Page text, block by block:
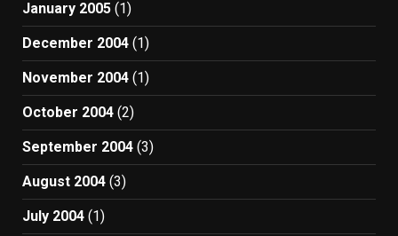
January 2005 (1)
December 2004 (1)
November 2004 (1)
October 2004 (2)
September 2004 (3)
August 2004 (3)
July 2004 (1)